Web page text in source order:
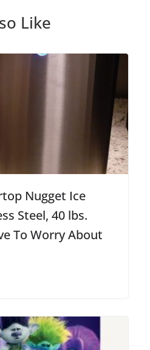
Like
Nugget Ice
Steel, 40 lbs.
To Worry About